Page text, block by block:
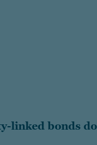
linked bonds